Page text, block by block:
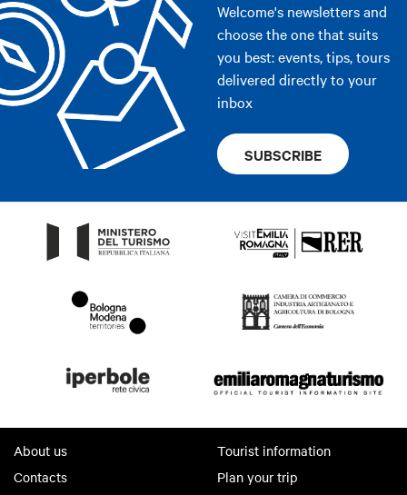
Welcome's newsletters and
choose the one that suits
you best: events, tips, tours
delivered directly to your
inbox
SUBSCRIBE
About us
Contacts
Tourist information
Plan your trip